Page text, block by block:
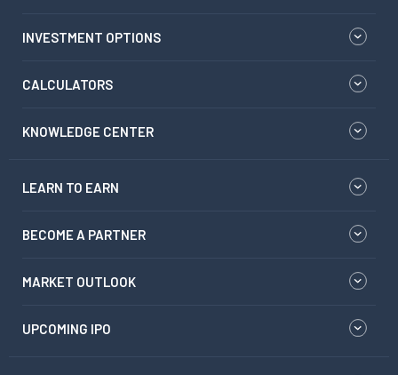
INVESTMENT OPTIONS
CALCULATORS
KNOWLEDGE CENTER
LEARN TO EARN
BECOME A PARTNER
MARKET OUTLOOK
UPCOMING IPO